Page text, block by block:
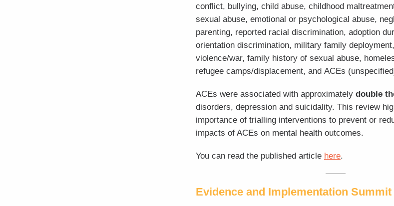
conflict, bullying, child abuse, childhood
sexual abuse, emotional or psychological abuse,
parenting, reported racial discrimination, adoption
orientation discrimination, military family
violence/war, family history of sexual abuse,
refugee camps/displacement, and ACEs
ACEs were associated with approximately double
disorders, depression and suicidality. This review
importance of trialling interventions to prevent or
impacts of ACEs on mental health outcomes.
You can read the published article here.
Evidence and Implementation Summit